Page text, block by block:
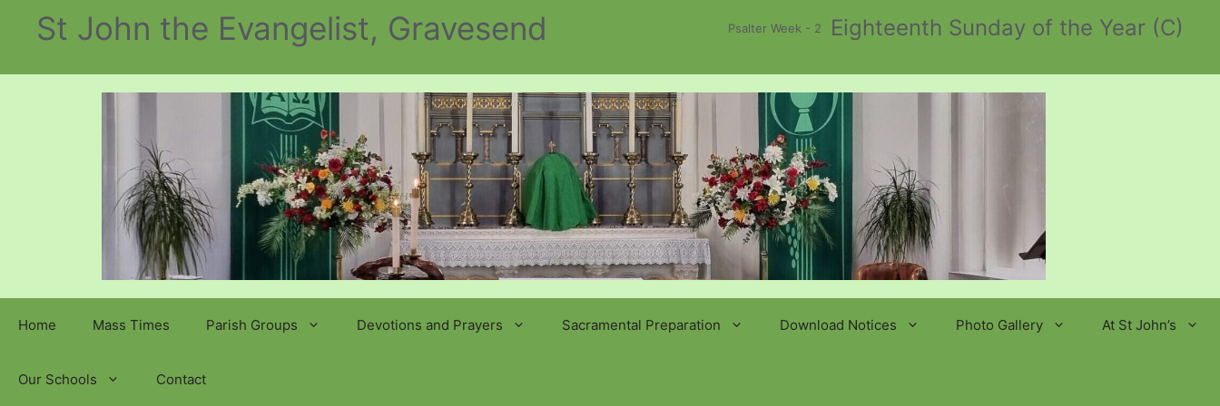
Psalter Week - 2
St John the Evangelist, Gravesend Eighteenth Sunday of the Year (C)
Home Mass Times Parish Groups Devotions and Prayers Sacramental Preparation Download Notices Photo Gallery At St John’s
Our Schools Contact